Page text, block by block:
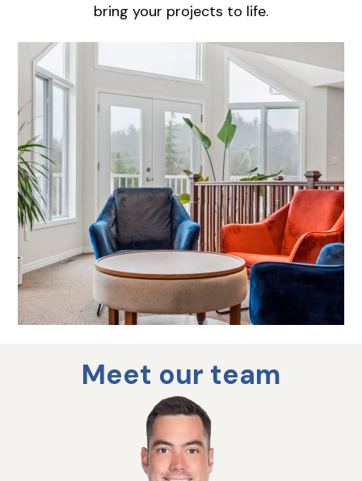
bring your projects to life.
Meet our team